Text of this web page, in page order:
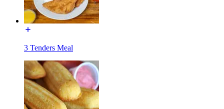
3 Tenders Meal